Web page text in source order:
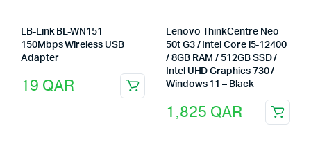
LB-Link BL-WN151
150Mbps Wireless USB
Adapter
19 QAR
Lenovo ThinkCentre Neo
50t G3 / Intel Core i5-12400
/ 8GB RAM / 512GB SSD /
Intel UHD Graphics 730 /
Windows 11 – Black
1,825 QAR